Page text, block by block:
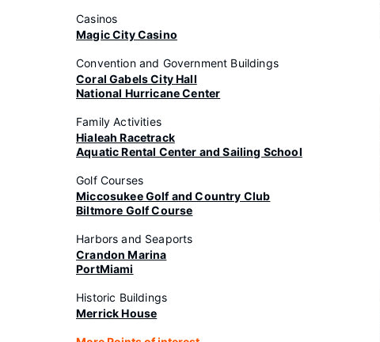
Casinos
Magic City Casino
Convention and Government Buildings
Coral Gabels City Hall
National Hurricane Center
Family Activities
Hialeah Racetrack
Aquatic Rental Center and Sailing School
Golf Courses
Miccosukee Golf and Country Club
Biltmore Golf Course
Harbors and Seaports
Crandon Marina
PortMiami
Historic Buildings
Merrick House